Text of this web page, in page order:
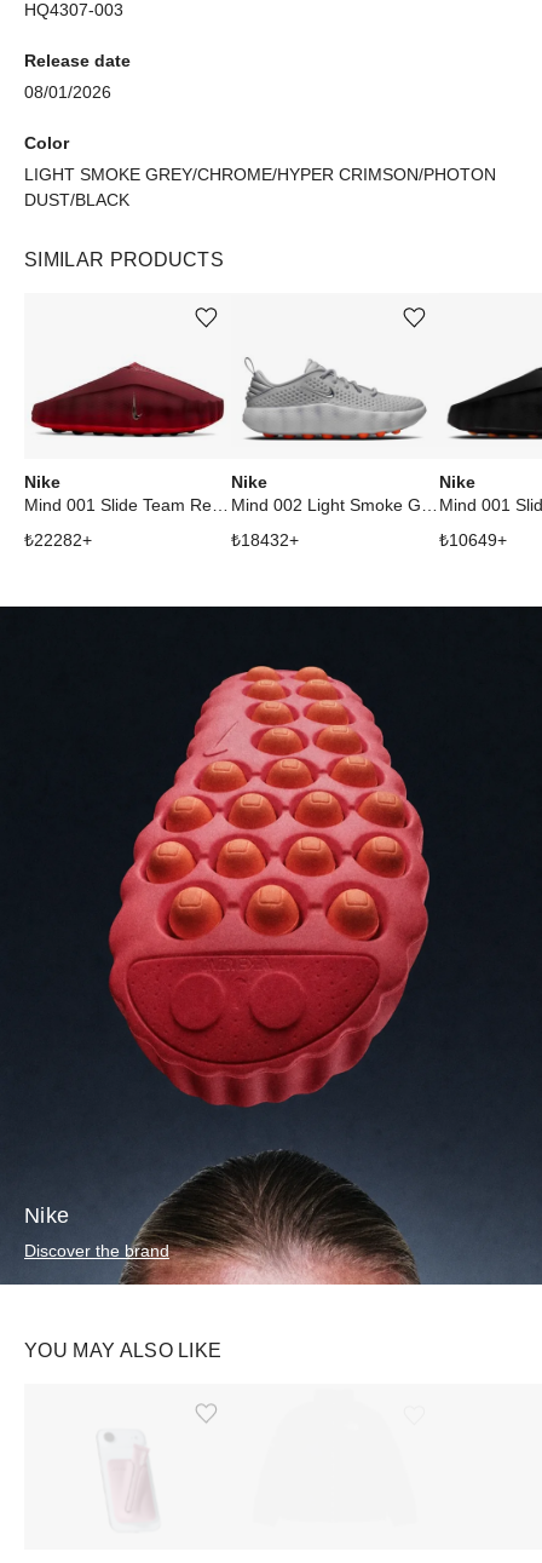
HQ4307-003
Release date
08/01/2026
Color
LIGHT SMOKE GREY/CHROME/HYPER CRIMSON/PHOTON
DUST/BLACK
SIMILAR PRODUCTS
Nike
₺22282+
Add or remove product from wishlist
Nike
₺18432+
Add or remove product from wishlist
Nike
₺10649+
Nike
Discover the brand
YOU MAY ALSO LIKE
Ürünü istek listesine ekle veya listeden çıkar